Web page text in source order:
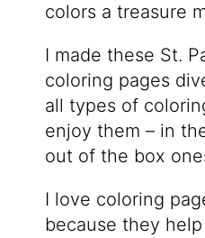
colors a treasure
I made these St.
coloring pages
all types of
enjoy them – in
out of the box
I love coloring
because they